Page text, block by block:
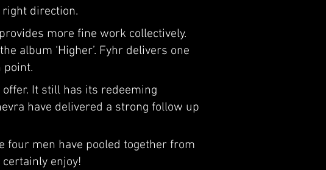
direction.
more fine work collectively.
album ‘Higher’. Fyhr delivers one
point.
offer. It still has its redeeming
have delivered a strong follow up
four men have pooled together from
enjoy!